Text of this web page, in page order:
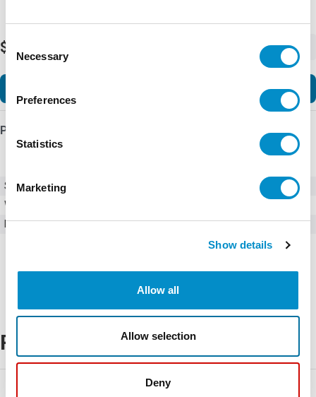
Consent
Selection
Necessary
Preferences
Statistics
Marketing
Show details
Allow all
Allow selection
Deny
$632.00
Product Details
SKU
Weight
Minimum Purchase
100 units
Related Products